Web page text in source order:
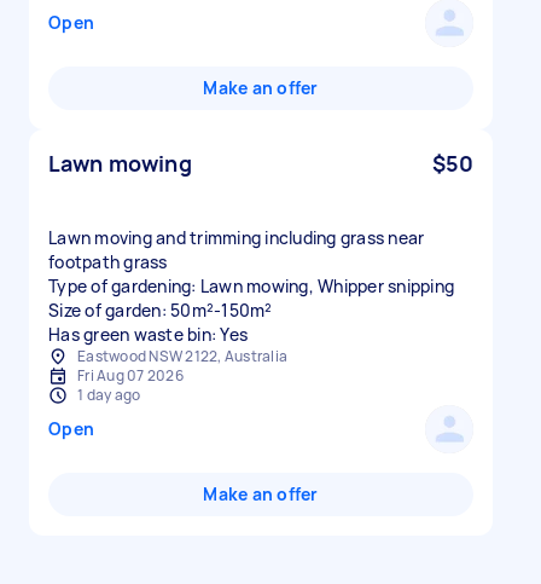
Open
Make an offer
Lawn mowing $50
Lawn moving and trimming including grass near
footpath grass
Type of gardening: Lawn mowing, Whipper snipping
Size of garden: 50m²-150m²
Has green waste bin: Yes
Eastwood NSW 2122, Australia
Fri Aug 07 2026
1 day ago
Open
Make an offer